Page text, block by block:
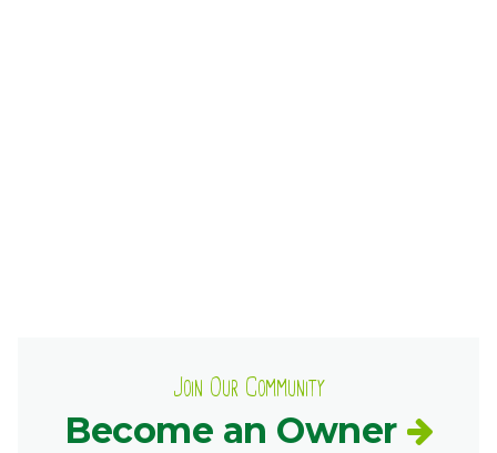
Join Our Community
Become an Owner